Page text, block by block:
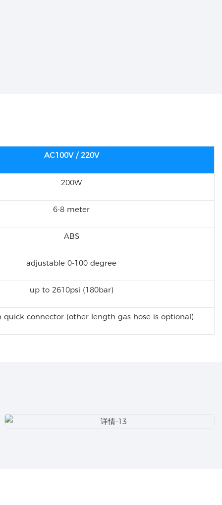
AC100V / 220V
200W
6-8 meter
ABS
adjustable 0-100 degree
up to 2610psi (180bar)
connector (other length gas hose is optional)